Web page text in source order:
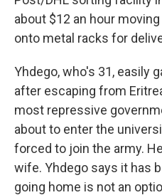
about $12 an hour
onto metal racks for
Yhdego, who's 31, easily
after escaping from
most repressive
about to enter the
forced to join the army.
wife. Yhdego says it has
going home is not an